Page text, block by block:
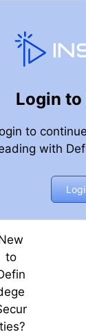
Login
to
with
to
Implied Vol &